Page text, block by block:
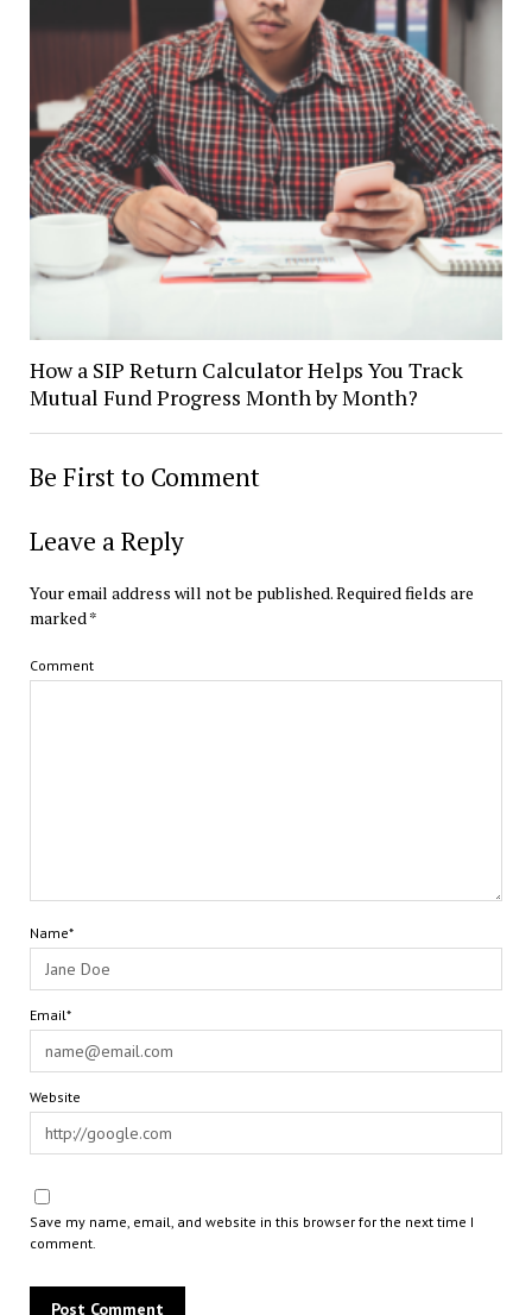
How a SIP Return Calculator Helps You Track
Mutual Fund Progress Month by Month?
Be First to Comment
Leave a Reply
Your email address will not be published.Required fields are
marked*
Comment
Name*
Email*
Website
Save my name, email, and website in this browser for the next time I
comment.